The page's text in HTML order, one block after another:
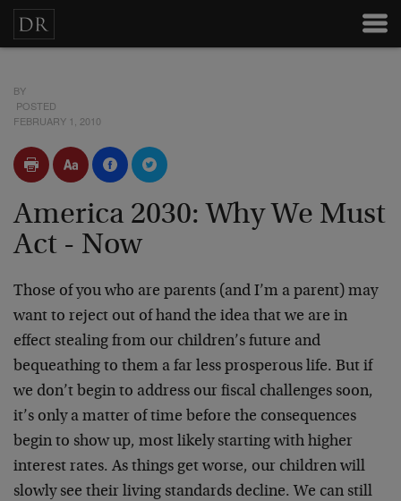
BY
POSTED
FEBRUARY 1, 2010
America 2030: Why We Must
Act - Now
Those of you who are parents (and I’m a parent) may
want to reject out of hand the idea that we are in
effect stealing from our children’s future and
bequeathing to them a far less prosperous life. But if
we don’t begin to address our fiscal challenges soon,
it’s only a matter of time before the consequences
begin to show up, most likely starting with higher
interest rates. As things get worse, our children will
slowly see their living standards decline. We can still